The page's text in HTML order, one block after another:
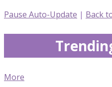
Pause Auto-Update | Back
More